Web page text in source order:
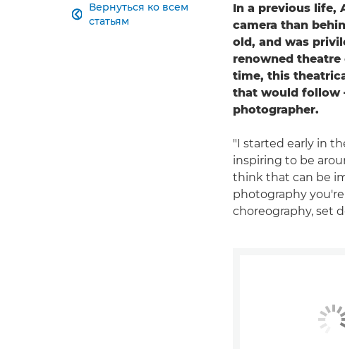
Вернуться ко всем
статьям

In a previous life,
camera than
old, and was
renowned
time, this
that would follow
photographer.
"I started early in
inspiring to be
think that can be
photography
choreography, set